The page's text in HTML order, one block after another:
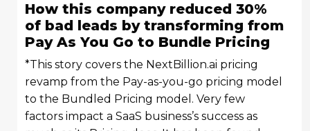
How this company reduced 30%
of bad leads by transforming from
Pay As You Go to Bundle Pricing
*This story covers the NextBillion.ai pricing
revamp from the Pay-as-you-go pricing model
to the Bundled Pricing model. Very few
factors impact a SaaS business’s success as